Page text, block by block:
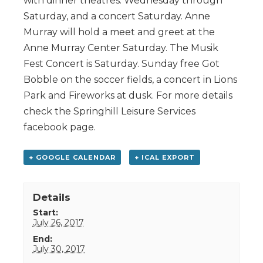
Saturday, and a concert Saturday. Anne
Murray will hold a meet and greet at the
Anne Murray Center Saturday. The Musik
Fest Concert is Saturday. Sunday free Got
Bobble on the soccer fields, a concert in Lions
Park and Fireworks at dusk. For more details
check the Springhill Leisure Services
facebook page.
+ GOOGLE CALENDAR + ICAL EXPORT
Details
Start:
July 26, 2017
End:
July 30, 2017